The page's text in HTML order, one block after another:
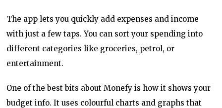
The app lets you quickly add expenses and income
with just a few taps. You can sort your spending into
different categories like groceries, petrol, or
entertainment.
One of the best bits about Monefy is how it shows your
budget info. It uses colourful charts and graphs that